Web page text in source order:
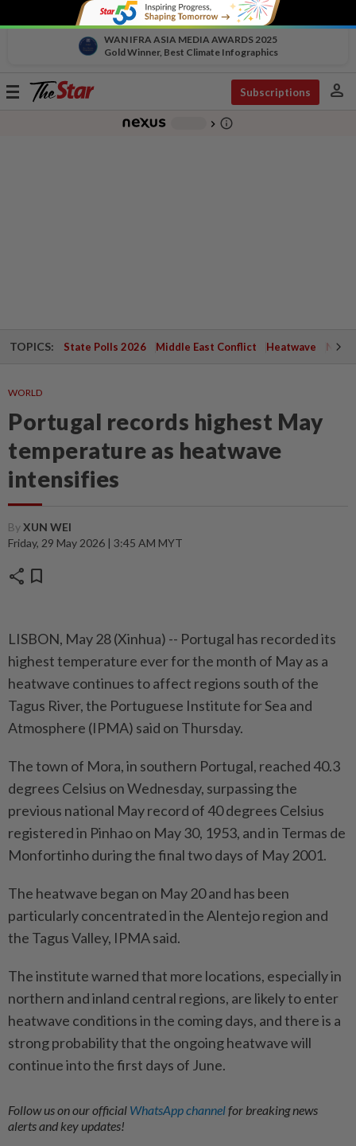
WAN IFRA ASIA MEDIA AWARDS 2025
Gold Winner, Best Climate Infographics
Toggle
Subscriptions person
chevron_right info_outline
TOPICS: State Polls 2026 Middle East Conflict Heatwave
WORLD
Portugal records highest May
temperature as heatwave
intensifies
ByXUN WEI
Friday, 29 May 2026 | 3:45 AM MYT
share bookmark
LISBON, May 28 (Xinhua) -- Portugal has recorded its
highest temperature ever for the month of May as a
heatwave continues to affect regions south of the
Tagus River, the Portuguese Institute for Sea and
Atmosphere (IPMA) said on Thursday.
The town of Mora, in southern Portugal, reached 40.3
degrees Celsius on Wednesday, surpassing the
previous national May record of 40 degrees Celsius
registered in Pinhao on May 30, 1953, and in Termas de
Monfortinho during the final two days of May 2001.
The heatwave began on May 20 and has been
particularly concentrated in the Alentejo region and
the Tagus Valley, IPMA said.
The institute warned that more locations, especially in
northern and inland central regions, are likely to enter
heatwave conditions in the coming days, and there is a
strong probability that the ongoing heatwave will
continue into the first days of June.
Follow us on our official WhatsApp channelfor breaking news
alerts and key updates!